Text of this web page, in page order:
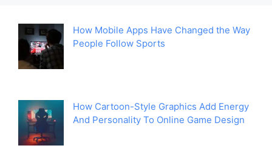
How Mobile Apps Have Changed the Way
People Follow Sports
How Cartoon-Style Graphics Add Energy
And Personality To Online Game Design